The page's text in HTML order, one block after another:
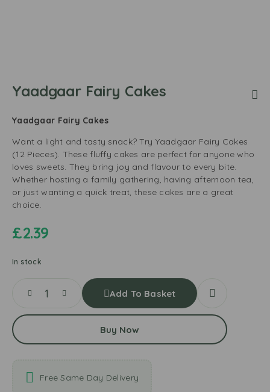
Yaadgaar Fairy Cakes
Yaadgaar Fairy Cakes
Want a light and tasty snack? Try Yaadgaar Fairy Cakes
(12 Pieces). These fluffy cakes are perfect for anyone who
loves sweets. They bring joy and flavour to every bite.
Whether hosting a family gathering, having afternoon tea,
or just wanting a quick treat, these cakes are a great
choice.
£2.39
In stock
Add To Basket
Buy Now
Free Same Day Delivery